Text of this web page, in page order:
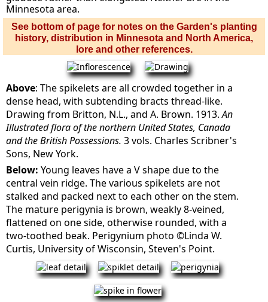
Minnesota area.
See bottom of page for notes on the Garden's planting
history, distribution in Minnesota and North America,
lore and other references.
Above: The spikelets are all crowded together in a
dense head, with subtending bracts thread-like.
Drawing from Britton, N.L., and A. Brown. 1913.An
Illustrated flora of the northern United States, Canada
and the British Possessions. 3 vols. Charles Scribner's
Sons, New York.
Below: Young leaves have a V shape due to the
central vein ridge. The various spikelets are not
stalked and packed next to each other on the stem.
The mature perigynia is brown, weakly 8-veined,
flattened on one side, otherwise rounded, with a
two-toothed beak. Perigynium photo ©Linda W.
Curtis, University of Wisconsin, Steven's Point.